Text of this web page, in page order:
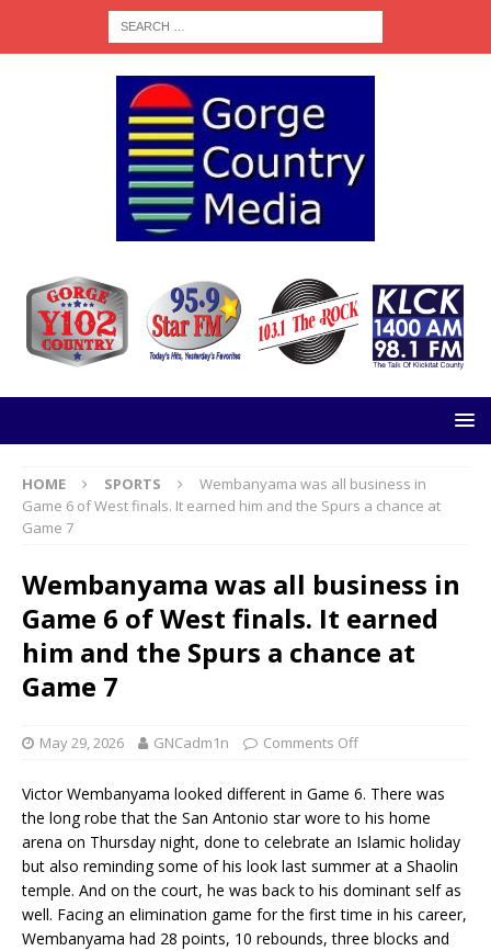
HOME SPORTS
Wembanyama was all business in
Game 6 of West finals. It earned him and the Spurs a chance at
Game 7
Wembanyama was all business in
Game 6 of West finals. It earned
him and the Spurs a chance at
Game 7
May 29, 2026 GNCadm1n Comments Off
Victor Wembanyama looked different in Game 6. There was
the long robe that the San Antonio star wore to his home
arena on Thursday night, done to celebrate an Islamic holiday
but also reminding some of his look last summer at a Shaolin
temple. And on the court, he was back to his dominant self as
well. Facing an elimination game for the first time in his career,
Wembanyama had 28 points, 10 rebounds, three blocks and